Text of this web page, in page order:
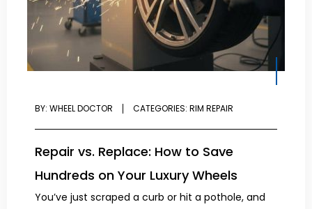
BY: WHEEL DOCTOR CATEGORIES: RIM REPAIR
Repair vs. Replace: How to Save
Hundreds on Your Luxury Wheels
You’ve just scraped a curb or hit a pothole, and